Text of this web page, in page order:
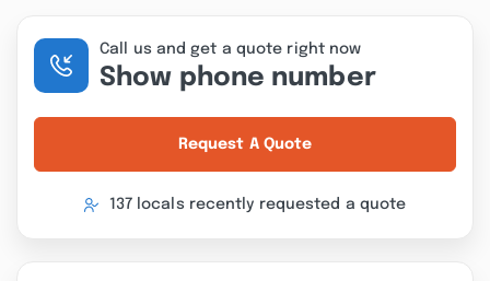
Call us and get a quote right now
Show phone number
Request A Quote
137 locals recently requested a quote